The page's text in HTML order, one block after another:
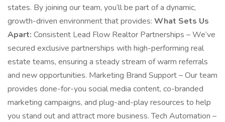
states. By joining our team, you’ll be part of a dynamic,
growth-driven environment that provides: What Sets Us
Apart: Consistent Lead Flow Realtor Partnerships – We’ve
secured exclusive partnerships with high-performing real
estate teams, ensuring a steady stream of warm referrals
and new opportunities. Marketing Brand Support – Our team
provides done-for-you social media content, co-branded
marketing campaigns, and plug-and-play resources to help
you stand out and attract more business. Tech Automation –